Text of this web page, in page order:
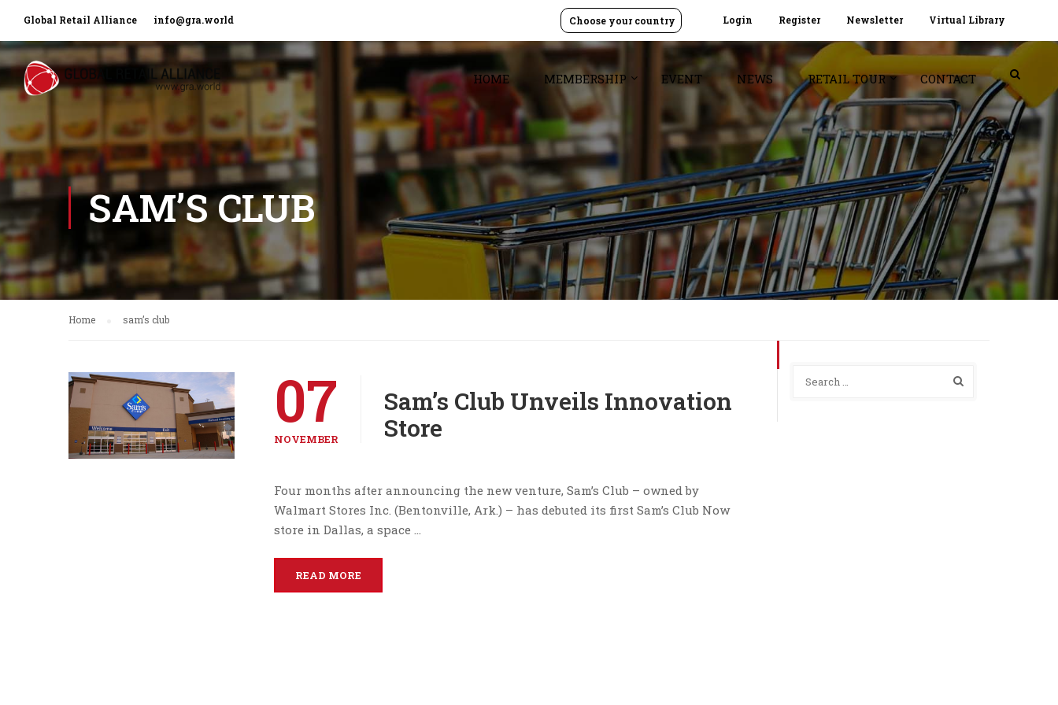
Global Retail Alliance info@gra.world Login Register Newsletter Virtual Library
Choose your country
HOME MEMBERSHIP EVENT NEWS RETAIL TOUR CONTACT
SAM’S CLUB
Home sam’s club
07
NOVEMBER
Sam’s Club Unveils Innovation
Store
Four months after announcing the new venture, Sam’s Club – owned by
Walmart Stores Inc. (Bentonville, Ark.) – has debuted its first Sam’s Club Now
store in Dallas, a space …
READ MORE